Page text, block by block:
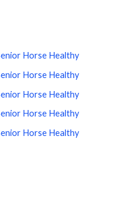
Horse Healthy
Horse Healthy
Horse Healthy
Horse Healthy
Horse Healthy